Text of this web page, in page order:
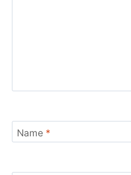
Name *